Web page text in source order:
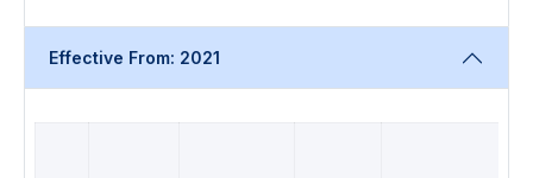
Effective From: 2021